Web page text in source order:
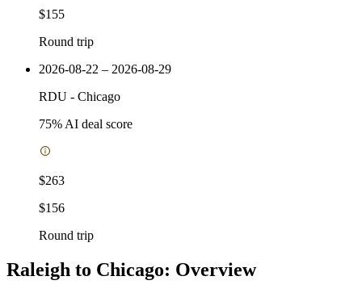
$155
Round trip
2026-08-22 – 2026-08-29
RDU - Chicago
75% AI deal score
$263
$156
Round trip
Raleigh to Chicago: Overview